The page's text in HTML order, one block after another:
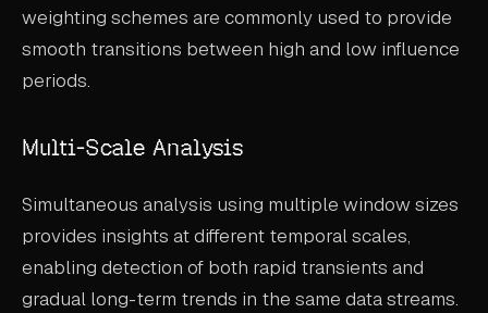
weighting schemes are commonly used to provide
smooth transitions between high and low influence
periods.
Multi-Scale Analysis
Simultaneous analysis using multiple window sizes
provides insights at different temporal scales,
enabling detection of both rapid transients and
gradual long-term trends in the same data streams.